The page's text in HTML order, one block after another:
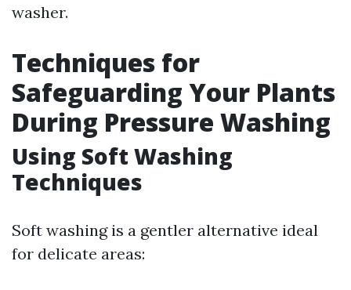
washer.
Techniques for
Safeguarding Your Plants
During Pressure Washing
Using Soft Washing
Techniques
Soft washing is a gentler alternative ideal
for delicate areas: